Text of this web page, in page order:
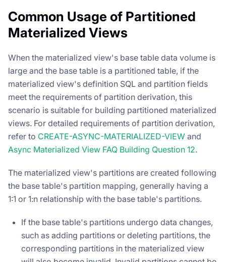
Common Usage of Partitioned
Materialized Views
When the materialized view's base table data volume is
large and the base table is a partitioned table, if the
materialized view's definition SQL and partition fields
meet the requirements of partition derivation, this
scenario is suitable for building partitioned materialized
views. For detailed requirements of partition derivation,
refer to CREATE-ASYNC-MATERIALIZED-VIEW and
Async Materialized View FAQ Building Question 12.
The materialized view's partitions are created following
the base table's partition mapping, generally having a
1:1 or 1:n relationship with the base table's partitions.
If the base table's partitions undergo data changes,
such as adding partitions or deleting partitions, the
corresponding partitions in the materialized view